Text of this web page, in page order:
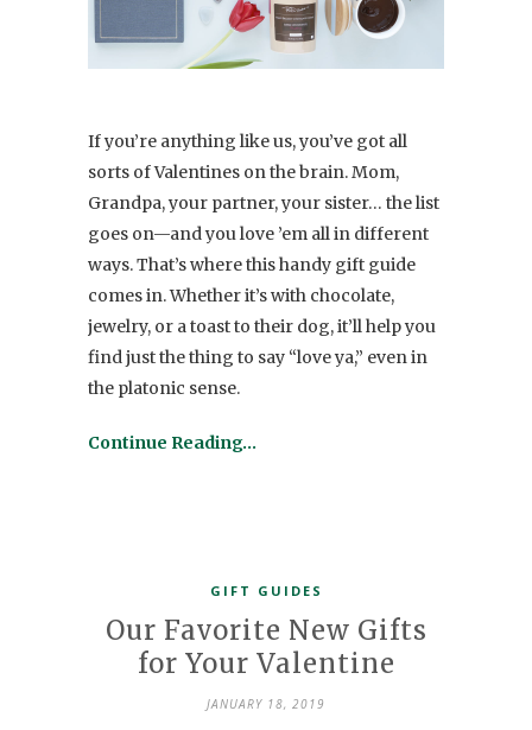
If you’re anything like us, you’ve got all
sorts of Valentines on the brain. Mom,
Grandpa, your partner, your sister… the list
goes on—and you love ’em all in different
ways. That’s where this handy gift guide
comes in. Whether it’s with chocolate,
jewelry, or a toast to their dog, it’ll help you
find just the thing to say “love ya,” even in
the platonic sense.
Continue Reading…
GIFT GUIDES
Our Favorite New Gifts
for Your Valentine
JANUARY 18, 2019